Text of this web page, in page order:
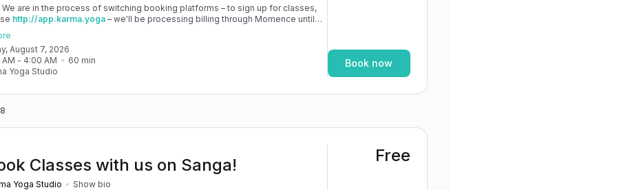
We are in the process of switching booking platforms – to sign up for classes,
http://app.karma.yoga– we'll be processing billing through Momence until
and then you'll be able to manage your account completely through Sanga. If
issues, please don't hesitate to message team@karma.yoga Thank you in
patience as we are making the big move! Cheers, Olivia & Team @
August 7, 2026
- 4:00 AM 60 min
Yoga Studio
Book now
Classes with us on Sanga!
Yoga Studio
Show bio
Free